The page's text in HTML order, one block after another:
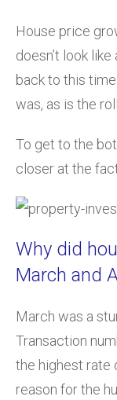
House price
doesn’t look
back to this
was, as is the
To get to the
closer at the
Why did
March and
March was a
Transaction
the highest rate
reason for the